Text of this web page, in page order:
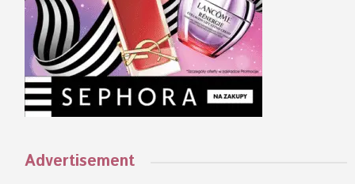
Advertisement